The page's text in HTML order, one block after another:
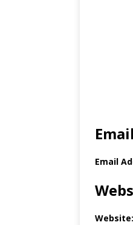
Email
Website: